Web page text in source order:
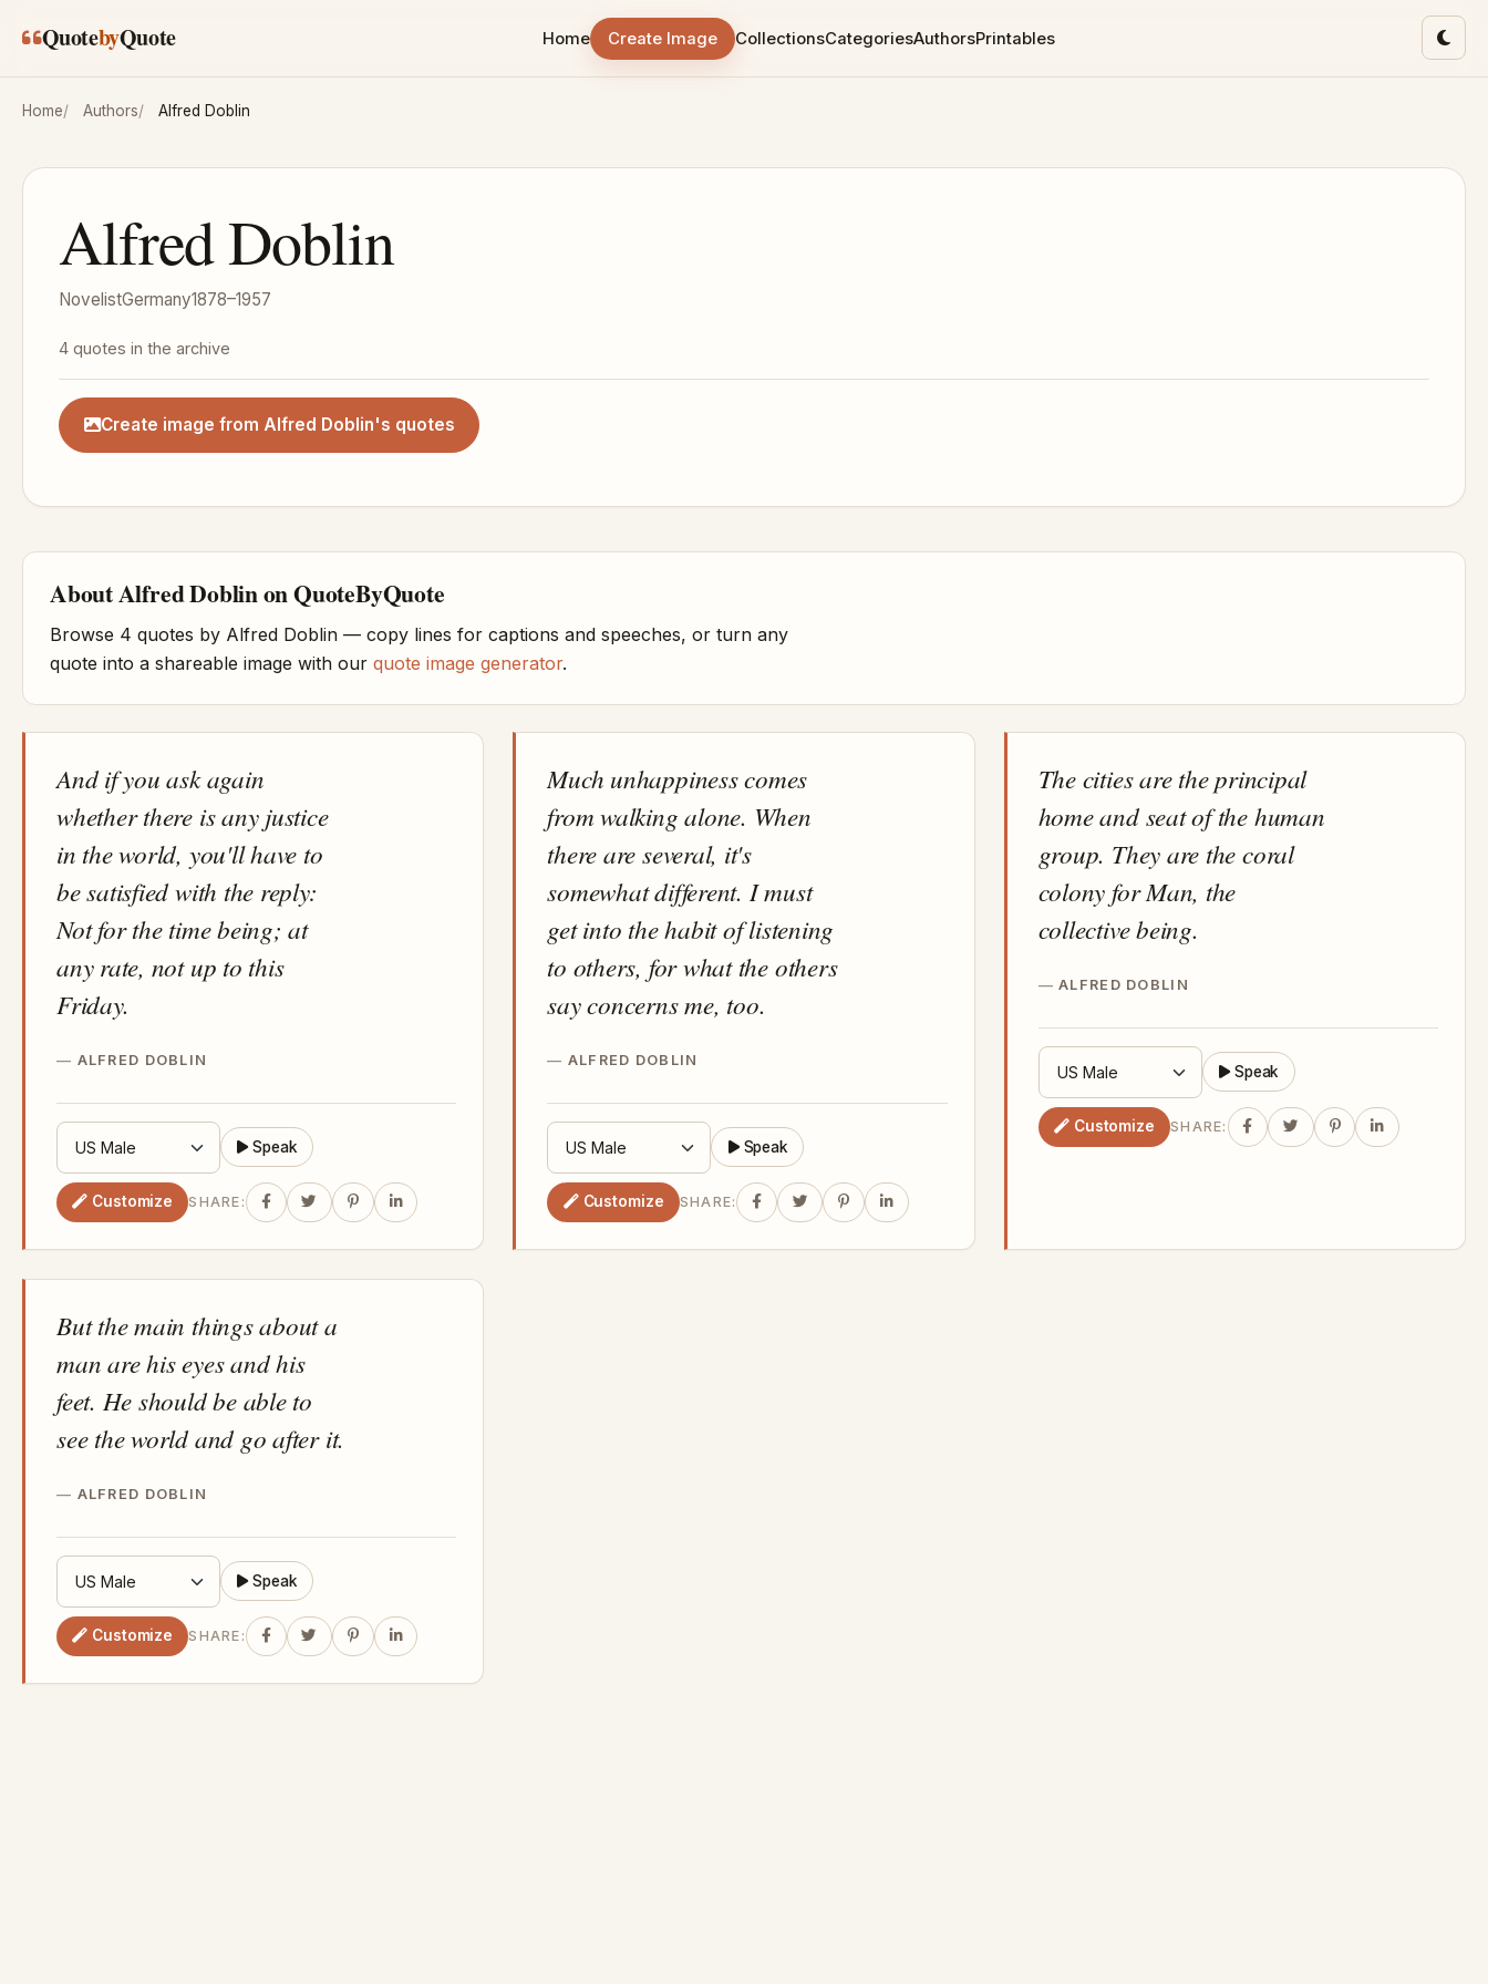
QuotebyQuote Home Create Image CollectionsCategoriesAuthorsPrintables
Home Authors Alfred Doblin
Alfred Doblin
NovelistGermany1878–1957
4 quotes in the archive
Create image from Alfred Doblin's quotes
About Alfred Doblin on QuoteByQuote
Browse 4 quotes by Alfred Doblin — copy lines for captions and speeches, or turn any
quote into a shareable image with our quote image generator.
And if you ask again
whether there is any justice
in the world, you'll have to
be satisfied with the reply:
Not for the time being; at
any rate, not up to this
Friday.
ALFRED DOBLIN
Speak
Customize SHARE:
Much unhappiness comes
from walking alone. When
there are several, it's
somewhat different. I must
get into the habit of listening
to others, for what the others
say concerns me, too.
ALFRED DOBLIN
Speak
Customize SHARE:
The cities are the principal
home and seat of the human
group. They are the coral
colony for Man, the
collective being.
ALFRED DOBLIN
Speak
Customize SHARE:
But the main things about a
man are his eyes and his
feet. He should be able to
see the world and go after it.
ALFRED DOBLIN
Speak
Customize SHARE: